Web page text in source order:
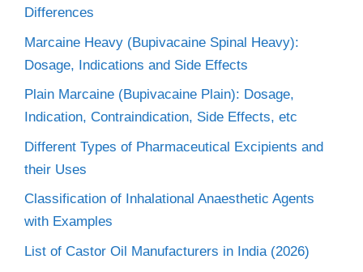
Differences
Marcaine Heavy (Bupivacaine Spinal Heavy):
Dosage, Indications and Side Effects
Plain Marcaine (Bupivacaine Plain): Dosage,
Indication, Contraindication, Side Effects, etc
Different Types of Pharmaceutical Excipients and
their Uses
Classification of Inhalational Anaesthetic Agents
with Examples
List of Castor Oil Manufacturers in India (2026)